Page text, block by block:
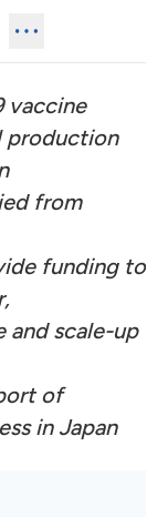
vaccine
production
from
funding to
and scale-up
of
in Japan